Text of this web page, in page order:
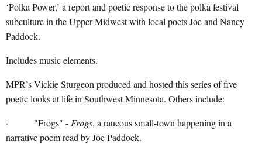
‘Polka Power,’ a report and poetic response to the polka festival
subculture in the Upper Midwest with local poets Joe and Nancy
Paddock.
Includes music elements.
MPR’s Vickie Sturgeon produced and hosted this series of five
poetic looks at life in Southwest Minnesota. Others include:
· "Frogs" - Frogs, a raucous small-town happening in a
narrative poem read by Joe Paddock.